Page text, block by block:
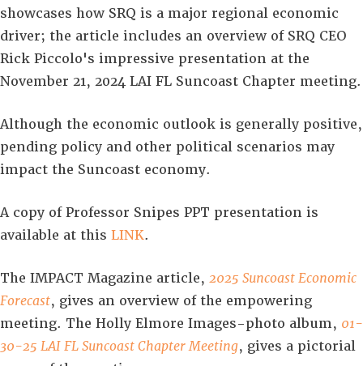
showcases how SRQ is a major regional economic
driver; the article includes an overview of SRQ CEO
Rick Piccolo's impressive presentation at the
November 21, 2024 LAI FL Suncoast Chapter meeting.
Although the economic outlook is generally positive,
pending policy and other political scenarios may
impact the Suncoast economy.
A copy of Professor Snipes PPT presentation is
available at this LINK.
The IMPACT Magazine article, 2025 Suncoast Economic
Forecast, gives an overview of the empowering
meeting. The Holly Elmore Images-photo album, 01-
30-25 LAI FL Suncoast Chapter Meeting, gives a pictorial